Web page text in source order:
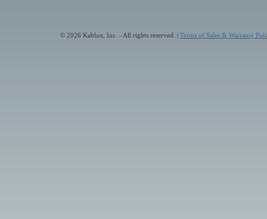
© 2026 Kahlon, Inc. - All rights reserved. | Terms of Sales & Warranty